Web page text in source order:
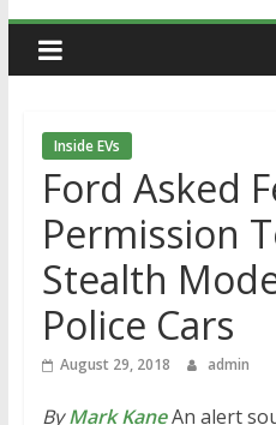
Inside EVs
Ford Asked
Permission
Stealth
Police Cars
August 29, 2018 admin
ByMark KaneAn alert